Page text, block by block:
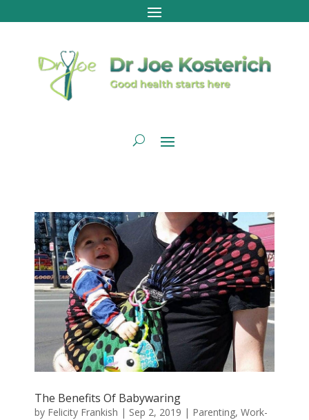
The Benefits Of Babywaring
by Felicity Frankish | Sep 2, 2019 | Parenting, Work-